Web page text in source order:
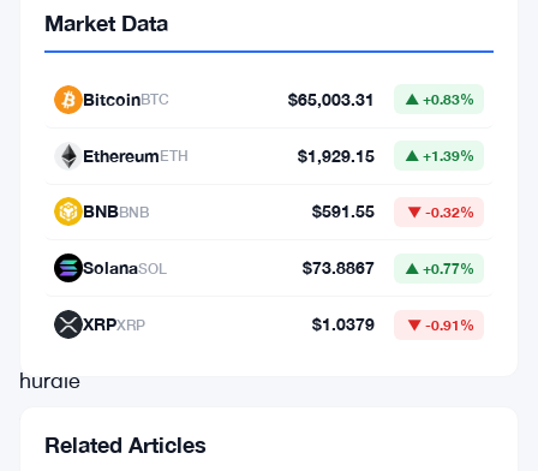
firm’s
registration
statement,
clearing
major
regulatory
hurdle
Market Data
BitcoinBTC $65,003.31 ▲ +0.83%
EthereumETH $1,929.15 ▲ +1.39%
BNBBNB $591.55 ▼ -0.32%
SolanaSOL $73.8867 ▲ +0.77%
XRPXRP $1.0379 ▼ -0.91%
Related Articles